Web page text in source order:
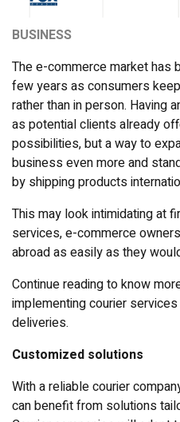
BUSINESS
The e-commerce market has
few years as consumers
rather than in person. Having
as potential clients already
possibilities, but a way to
business even more and
by shipping products
This may look intimidating at
services, e-commerce
abroad as easily as they
Continue reading to know
implementing courier
deliveries.
Customized solutions
With a reliable courier
can benefit from solutions